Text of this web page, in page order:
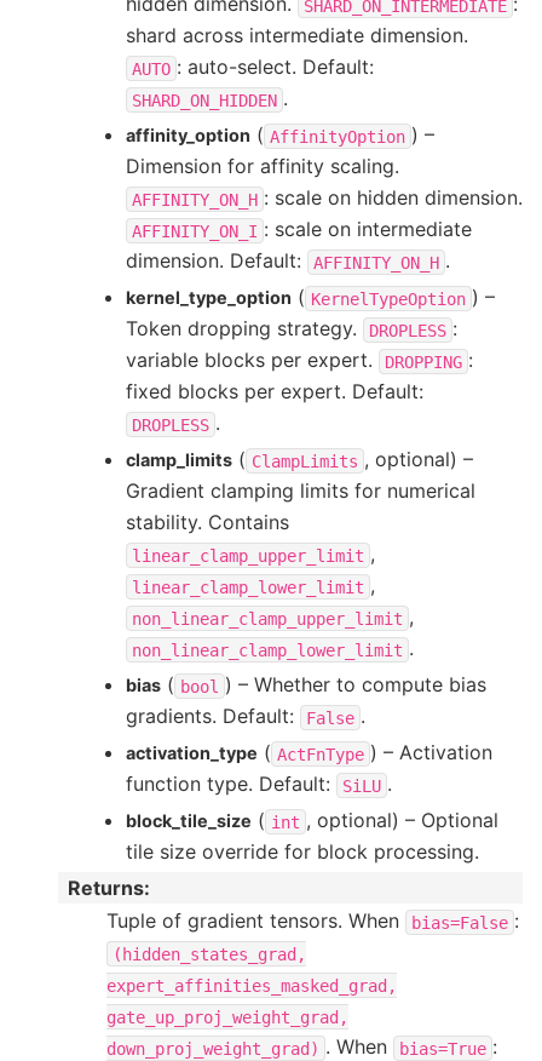
SHARD_ON_INTERMEDIATE
shard across intermediate dimension.
AUTO : auto-select. Default:
SHARD_ON_HIDDEN .
affinity_option ( AffinityOption ) –
Dimension for affinity scaling.
AFFINITY_ON_H : scale on hidden dimension.
AFFINITY_ON_I : scale on intermediate
dimension. Default:
AFFINITY_ON_H .
kernel_type_option ( KernelTypeOption ) –
Token dropping strategy.
DROPLESS :
variable blocks per expert.
DROPPING :
fixed blocks per expert. Default:
DROPLESS .
clamp_limits ( ClampLimits , optional) –
Gradient clamping limits for numerical
stability. Contains
linear_clamp_upper_limit ,
linear_clamp_lower_limit ,
non_linear_clamp_upper_limit ,
non_linear_clamp_lower_limit .
bias ( bool ) – Whether to compute bias
gradients. Default:
False .
activation_type ( ActFnType ) – Activation
function type. Default:
SiLU .
block_tile_size ( int , optional) – Optional
tile size override for block processing.
Returns:
Tuple of gradient tensors. When
bias=False :
(hidden_states_grad,
expert_affinities_masked_grad,
gate_up_proj_weight_grad,
down_proj_weight_grad) . When bias=True :